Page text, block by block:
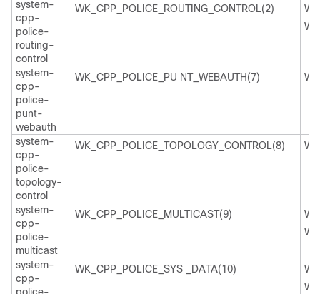
system-
cpp-
police-
routing-
control
WK_CPP_POLICE_ROUTING_CONTROL(2)
system-
cpp-
police-
punt-
webauth
WK_CPP_POLICE_PU NT_WEBAUTH(7)
system-
cpp-
police-
topology-
control
WK_CPP_POLICE_TOPOLOGY_CONTROL(8)
system-
cpp-
police-
multicast
WK_CPP_POLICE_MULTICAST(9)
system-
cpp-
WK_CPP_POLICE_SYS _DATA(10)